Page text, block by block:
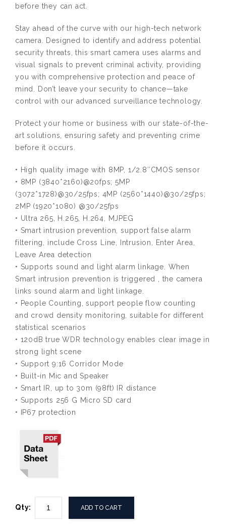
before they can act.
Stay ahead of the curve with our high-tech network
camera. Designed to identify and address potential
security threats, this smart camera uses alarms and
visual signals to prevent criminal activity, providing
you with comprehensive protection and peace of
mind. Don’t leave your security to chance—take
control with our advanced surveillance technology.
Protect your home or business with our state-of-the-
art solutions, ensuring safety and preventing crime
before it occurs.
• High quality image with 8MP, 1/2.8″CMOS sensor
• 8MP (3840*2160)@20fps; 5MP
(3072*1728)@30/25fps; 4MP (2560*1440)@30/25fps;
2MP (1920*1080) @30/25fps
• Ultra 265, H.265, H.264, MJPEG
• Smart intrusion prevention, support false alarm
filtering, include Cross Line, Intrusion, Enter Area,
Leave Area detection
• Supports sound and light alarm linkage. When
Smart intrusion prevention is triggered , the camera
links sound alarm and light linkage.
• People Counting, support people flow counting
and crowd density monitoring, suitable for different
statistical scenarios
• 120dB true WDR technology enables clear image in
strong light scene
• Support 9:16 Corridor Mode
• Built-in Mic and Speaker
• Smart IR, up to 30m (98ft) IR distance
• Supports 256 G Micro SD card
• IP67 protection
Qty: ADD TO CART